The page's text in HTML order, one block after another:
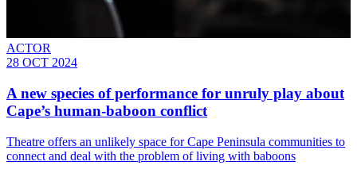
ACTOR
28 OCT 2024
A new species of performance for unruly play about
Cape’s human-baboon conflict
Theatre offers an unlikely space for Cape Peninsula communities to
connect and deal with the problem of living with baboons